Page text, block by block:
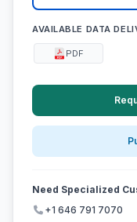
AVAILABLE DATA
PDF
Need Specialized
+1 646 791 7070